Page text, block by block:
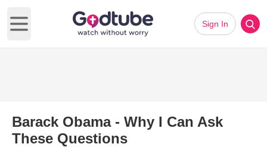
Open main menu
Sign In
Barack Obama - Why I Can Ask
These Questions